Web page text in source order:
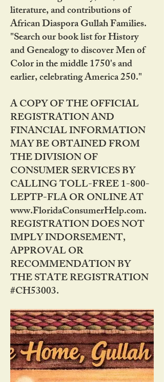
literature, and contributions of
African Diaspora Gullah Families.
"Search our book list for History
and Genealogy to discover Men of
Color in the middle 1750's and
earlier, celebrating America 250."
A COPY OF THE OFFICIAL
REGISTRATION AND
FINANCIAL INFORMATION
MAY BE OBTAINED FROM
THE DIVISION OF
CONSUMER SERVICES BY
CALLING TOLL-FREE 1-800-
LEPTP-FLA OR ONLINE AT
www.FloridaConsumerHelp.com.
REGISTRATION DOES NOT
IMPLY INDORSEMENT,
APPROVAL OR
RECOMMENDATION BY
THE STATE REGISTRATION
#CH53003.